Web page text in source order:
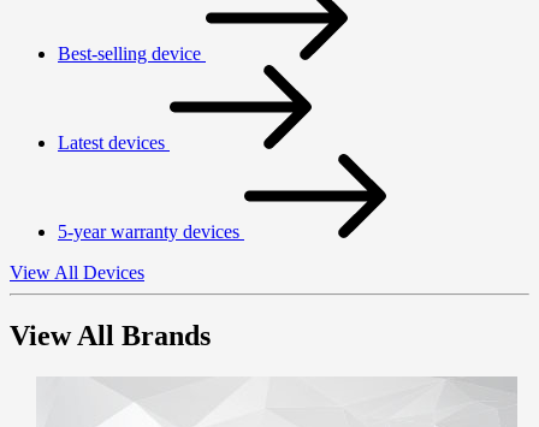
Best-selling device
Latest devices
5-year warranty devices
View All Devices
View All Brands